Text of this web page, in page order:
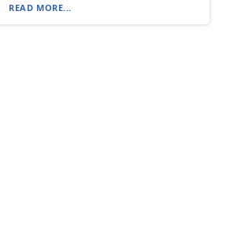
READ MORE...